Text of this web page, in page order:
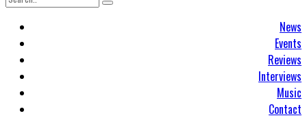
News
Events
Reviews
Interviews
Music
Contact